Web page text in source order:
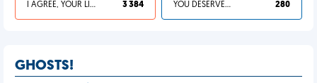
I AGREE, YOUR LIFE SUCKS 3 384 YOU DESERVED IT 280
GHOSTS!